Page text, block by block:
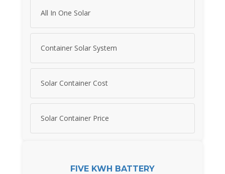
All In One Solar
Container Solar System
Solar Container Cost
Solar Container Price
FIVE KWH BATTERY